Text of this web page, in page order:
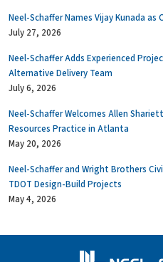
Neel-Schaffer Names Vijay Kunada as
July 27, 2026
Neel-Schaffer Adds Experienced
Alternative Delivery Team
July 6, 2026
Neel-Schaffer Welcomes Allen
Resources Practice in Atlanta
May 20, 2026
Neel-Schaffer and Wright Brothers
TDOT Design-Build Projects
May 4, 2026